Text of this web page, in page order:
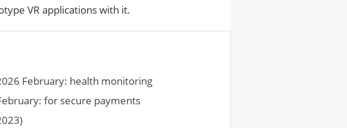
VR applications with it.
February: health monitoring
for secure payments